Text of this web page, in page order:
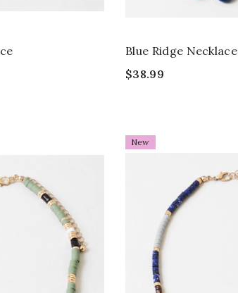
Blue Ridge Necklace
$38.99
New